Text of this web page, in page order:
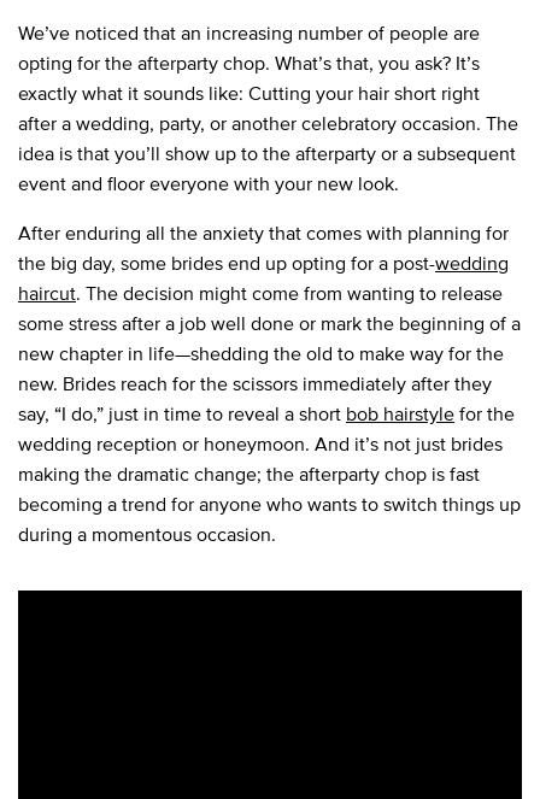
We’ve noticed that an increasing number of people are
opting for the afterparty chop. What’s that, you ask? It’s
exactly what it sounds like: Cutting your hair short right
after a wedding, party, or another celebratory occasion. The
idea is that you’ll show up to the afterparty or a subsequent
event and floor everyone with your new look.
After enduring all the anxiety that comes with planning for
the big day, some brides end up opting for a post-wedding
haircut. The decision might come from wanting to release
some stress after a job well done or mark the beginning of a
new chapter in life—shedding the old to make way for the
new. Brides reach for the scissors immediately after they
say, “I do,” just in time to reveal a short bob hairstylefor the
wedding reception or honeymoon. And it’s not just brides
making the dramatic change; the afterparty chop is fast
becoming a trend for anyone who wants to switch things up
during a momentous occasion.